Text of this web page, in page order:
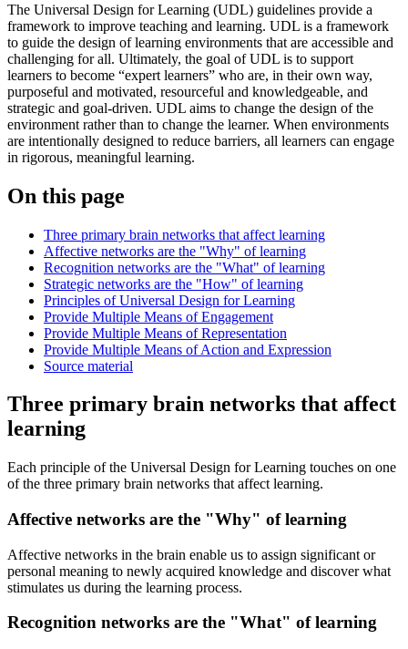
The Universal Design for Learning (UDL) guidelines provide a
framework to improve teaching and learning. UDL is a framework
to guide the design of learning environments that are accessible and
challenging for all. Ultimately, the goal of UDL is to support
learners to become “expert learners” who are, in their own way,
purposeful and motivated, resourceful and knowledgeable, and
strategic and goal-driven. UDL aims to change the design of the
environment rather than to change the learner. When environments
are intentionally designed to reduce barriers, all learners can engage
in rigorous, meaningful learning.
On this page
Three primary brain networks that affect learning
Affective networks are the "Why" of learning
Recognition networks are the "What" of learning
Strategic networks are the "How" of learning
Principles of Universal Design for Learning
Provide Multiple Means of Engagement
Provide Multiple Means of Representation
Provide Multiple Means of Action and Expression
Source material
Three primary brain networks that affect
learning
Each principle of the Universal Design for Learning touches on one
of the three primary brain networks that affect learning.
Affective networks are the "Why" of learning
Affective networks in the brain enable us to assign significant or
personal meaning to newly acquired knowledge and discover what
stimulates us during the learning process.
Recognition networks are the "What" of learning